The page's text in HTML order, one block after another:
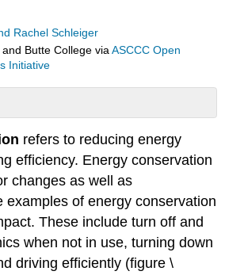
Rachel Schleiger
Butte College viaASCCC Open
Initiative
refers to reducing energy
efficiency. Energy conservation
changes as well as
examples of energy conservation
These include turn off and
when not in use, turning down
driving efficiently (figure \